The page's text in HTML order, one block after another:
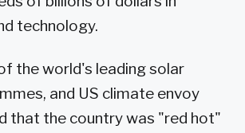
technology.
the world's leading solar
and US climate envoy
that the country was "red hot"